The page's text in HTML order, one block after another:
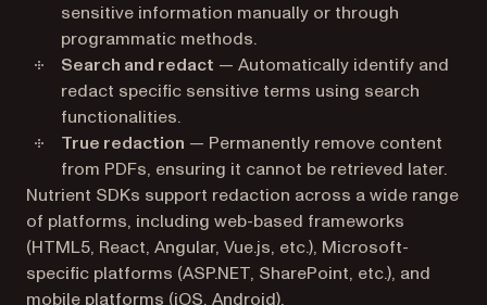
sensitive information manually or through
programmatic methods.
Search and redact — Automatically identify and
redact specific sensitive terms using search
functionalities.
True redaction — Permanently remove content
from PDFs, ensuring it cannot be retrieved later.
Nutrient SDKs support redaction across a wide range
of platforms, including web-based frameworks
(HTML5, React, Angular, Vue.js, etc.), Microsoft-
specific platforms (ASP.NET, SharePoint, etc.), and
mobile platforms (iOS, Android).